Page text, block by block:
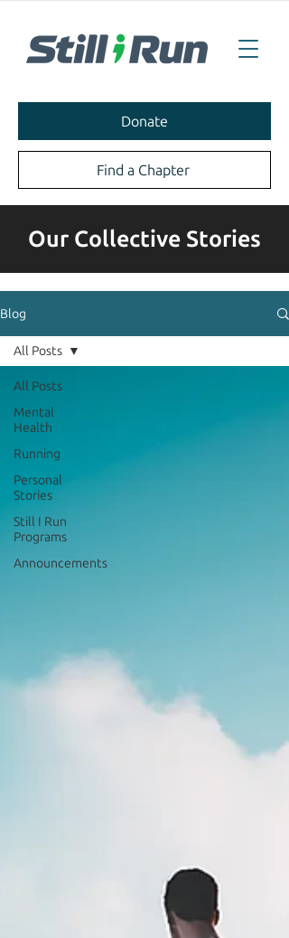
Donate
Find a Chapter
Our Collective Stories
Blog
All Posts
Mental
Health
Running
Personal
Stories
Still I Run
Programs
Announcements
All Posts